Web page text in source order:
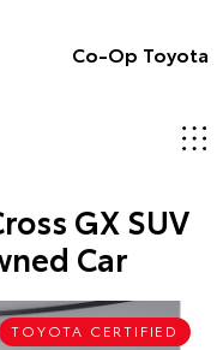
Co-Op Toyota
GX SUV
Car
TOYOTA CERTIFIED